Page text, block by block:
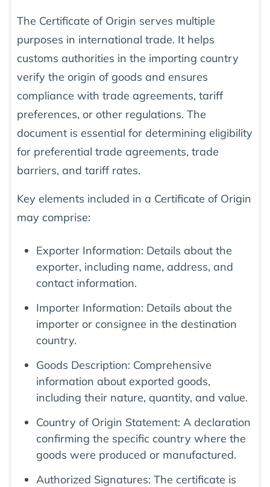
The Certificate of Origin serves multiple
purposes in international trade. It helps
customs authorities in the importing country
verify the origin of goods and ensures
compliance with trade agreements, tariff
preferences, or other regulations. The
document is essential for determining eligibility
for preferential trade agreements, trade
barriers, and tariff rates.
Key elements included in a Certificate of Origin
may comprise:
Exporter Information: Details about the
exporter, including name, address, and
contact information.
Importer Information: Details about the
importer or consignee in the destination
country.
Goods Description: Comprehensive
information about exported goods,
including their nature, quantity, and value.
Country of Origin Statement: A declaration
confirming the specific country where the
goods were produced or manufactured.
Authorized Signatures: The certificate is